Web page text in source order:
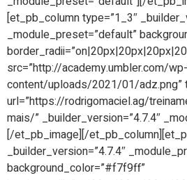
[et_pb_column type=”1_3″
_module_preset=”default”
src=”http://academy.umbler.com/wp-
content/uploads/2021/01/adz.png”
url=”https://rodrigomaciel.ag/
mais/” _builder_version=”4.7.4″
[/et_pb_image][/
_builder_version=”4.7.4″
background_color=”#f7f9ff”